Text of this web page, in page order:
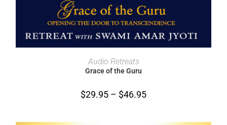
SELECT OPTIONS
Audio Retreats
Grace of the Guru
$29.95 – $46.95